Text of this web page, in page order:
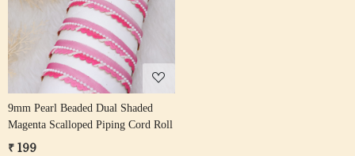
Loading...
9mm Pearl Beaded Dual Shaded
Magenta Scalloped Piping Cord Roll
₹ 199